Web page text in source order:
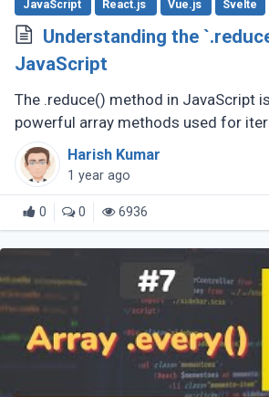
JavaScript React.js Vue.js Svelte
Understanding the
JavaScript
The .reduce() method in JavaScript
powerful array methods used for
elements and accumulating a single
Whether you're summing (...)
Harish Kumar
1 year ago
0 0 6936